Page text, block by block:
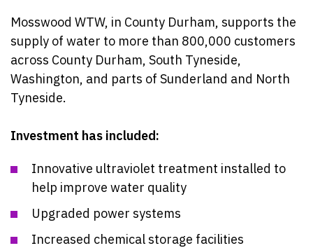
Mosswood WTW, in County Durham, supports the
supply of water to more than 800,000 customers
across County Durham, South Tyneside,
Washington, and parts of Sunderland and North
Tyneside.
Investment has included:
Innovative ultraviolet treatment installed to
help improve water quality
Upgraded power systems
Increased chemical storage facilities